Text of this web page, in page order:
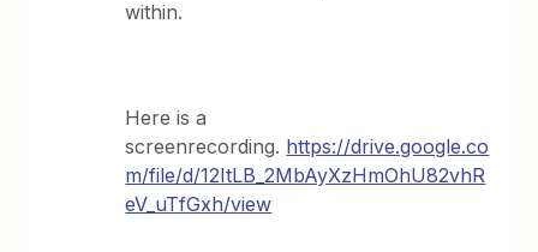
within.
Here is a
screenrecording. https://drive.google.co
m/file/d/12ItLB_2MbAyXzHmOhU82vhR
eV_uTfGxh/view